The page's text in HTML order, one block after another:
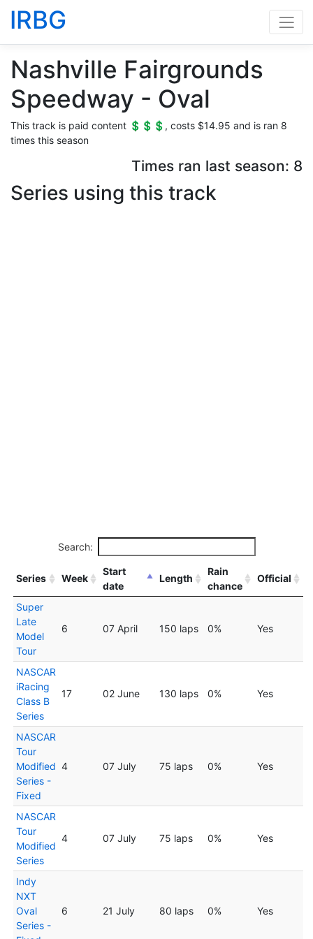
IRBG
Nashville Fairgrounds
Speedway - Oval
This track is paid content 💲💲💲, costs $14.95 and is ran 8
times this season
Times ran last season: 8
Series using this track
Search:
Series Week
Start
date
Length
Rain
chance
Official
Super
Late
Model
Tour
6 07 April 150 laps 0% Yes
NASCAR
iRacing
Class B
Series
17 02 June 130 laps 0% Yes
NASCAR
Tour
Modified
Series -
Fixed
4 07 July 75 laps 0% Yes
NASCAR
Tour
Modified
Series
4 07 July 75 laps 0% Yes
Indy
NXT
Oval
Series -
6 21 July 80 laps 0% Yes